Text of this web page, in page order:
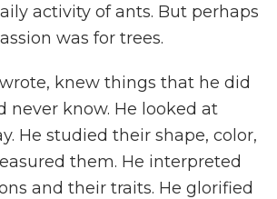
activity of ants. But perhaps
was for trees.
knew things that he did
never know. He looked at
He studied their shape, color,
them. He interpreted
and their traits. He glorified